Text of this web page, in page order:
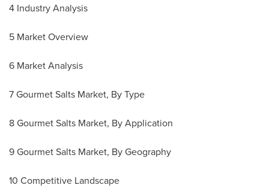
4 Industry Analysis
5 Market Overview
6 Market Analysis
7 Gourmet Salts Market, By Type
8 Gourmet Salts Market, By Application
9 Gourmet Salts Market, By Geography
10 Competitive Landscape